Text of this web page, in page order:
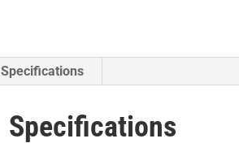
Specifications
Specifications